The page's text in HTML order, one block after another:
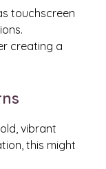
touchscreen
creating a
vibrant
this might